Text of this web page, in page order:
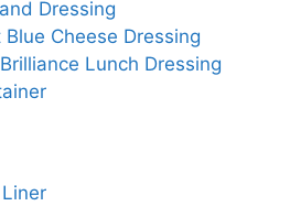
Dressing
Cheese Dressing
Lunch Dressing